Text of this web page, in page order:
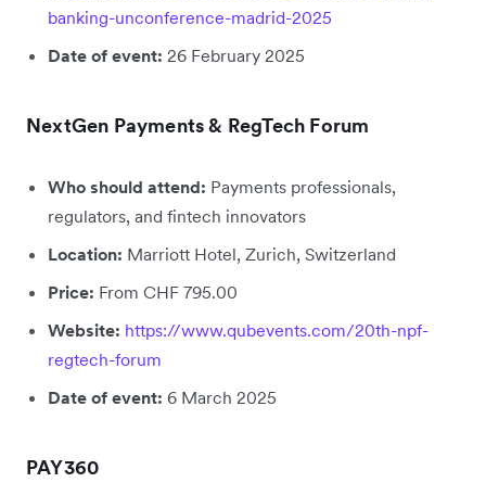
banking-unconference-madrid-2025
Date of event: 26 February 2025
NextGen Payments & RegTech Forum
Who should attend: Payments professionals,
regulators, and fintech innovators
Location: Marriott Hotel, Zurich, Switzerland
Price: From CHF 795.00
Website: https://www.qubevents.com/20th-npf-
regtech-forum
Date of event: 6 March 2025
PAY360